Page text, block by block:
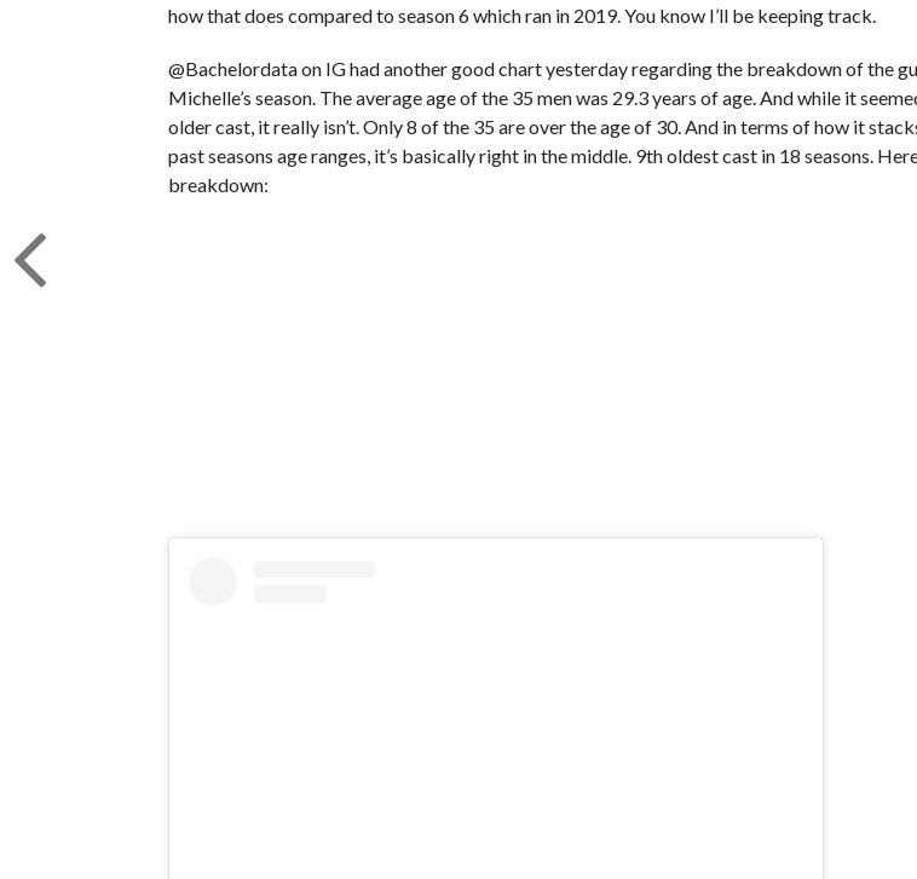
how that does compared to season 6 which ran in 2019. You know I’ll be keeping track.
@Bachelordata on IG had another good chart yesterday regarding the breakdown of the
Michelle’s season. The average age of the 35 men was 29.3 years of age. And while it
older cast, it really isn’t. Only 8 of the 35 are over the age of 30. And in terms of how it
past seasons age ranges, it’s basically right in the middle. 9th oldest cast in 18 seasons.
breakdown: